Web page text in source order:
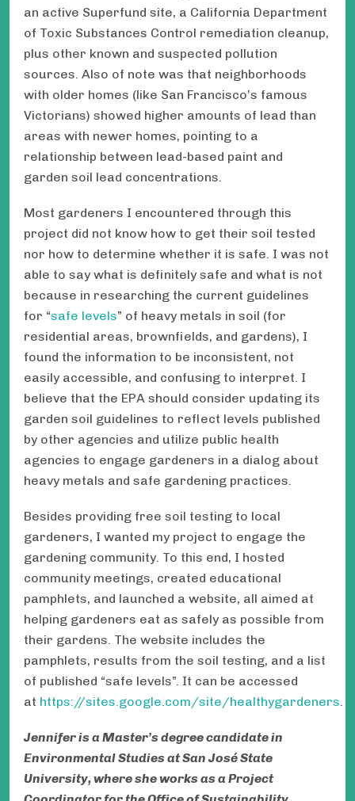
an active Superfund site, a California Department
of Toxic Substances Control remediation cleanup,
plus other known and suspected pollution
sources. Also of note was that neighborhoods
with older homes (like San Francisco’s famous
Victorians) showed higher amounts of lead than
areas with newer homes, pointing to a
relationship between lead-based paint and
garden soil lead concentrations.
Most gardeners I encountered through this
project did not know how to get their soil tested
nor how to determine whether it is safe. I was not
able to say what is definitely safe and what is not
because in researching the current guidelines
for “safe levels” of heavy metals in soil (for
residential areas, brownfields, and gardens), I
found the information to be inconsistent, not
easily accessible, and confusing to interpret. I
believe that the EPA should consider updating its
garden soil guidelines to reflect levels published
by other agencies and utilize public health
agencies to engage gardeners in a dialog about
heavy metals and safe gardening practices.
Besides providing free soil testing to local
gardeners, I wanted my project to engage the
gardening community. To this end, I hosted
community meetings, created educational
pamphlets, and launched a website, all aimed at
helping gardeners eat as safely as possible from
their gardens. The website includes the
pamphlets, results from the soil testing, and a list
of published “safe levels”. It can be accessed
at https://sites.google.com/site/healthygardeners.
Jennifer is a Master’s degree candidate in
Environmental Studies at San José State
University, where she works as a Project